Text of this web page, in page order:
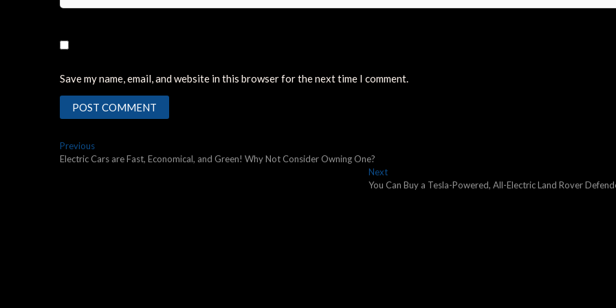
Save my name, email, and website in this browser for the next time I comment.
Post
navigation
PreviousPrevious
post:
Electric Cars are Fast, Economical, and Green! Why Not Consider Owning One?
NextNext
post:
You Can Buy a Tesla-Powered, All-Electric Land Rover